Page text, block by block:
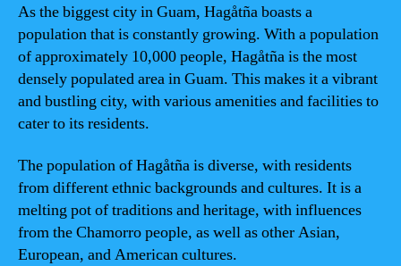
As the biggest city in Guam, Hagåtña boasts a
population that is constantly growing. With a population
of approximately 10,000 people, Hagåtña is the most
densely populated area in Guam. This makes it a vibrant
and bustling city, with various amenities and facilities to
cater to its residents.
The population of Hagåtña is diverse, with residents
from different ethnic backgrounds and cultures. It is a
melting pot of traditions and heritage, with influences
from the Chamorro people, as well as other Asian,
European, and American cultures.